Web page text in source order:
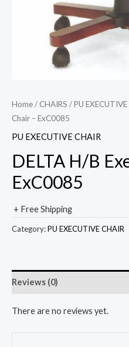
Home/ CHAIRS /PU
Chair – ExC0085
PU EXECUTIVE CHAIR
DELTA H/B
ExC0085
+ Free Shipping
Category:PU EXECUTIVE CHAIR
Reviews (0)
There are no reviews yet.